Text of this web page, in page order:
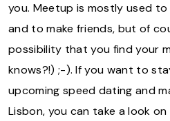
you. Meetup is mostly used
and to make friends, but of
possibility that you find your
knows?!) ;-). If you want to
upcoming speed dating and
Lisbon, you can take a look